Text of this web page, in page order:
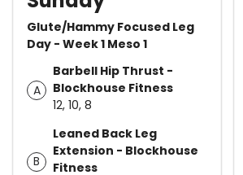
Glute/Hammy Focused Leg
Day - Week 1 Meso 1
A
Barbell Hip Thrust -
Blockhouse Fitness
12, 10, 8
B
Leaned Back Leg
Extension - Blockhouse
Fitness